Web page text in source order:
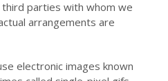
parties with whom we
arrangements are
electronic images known